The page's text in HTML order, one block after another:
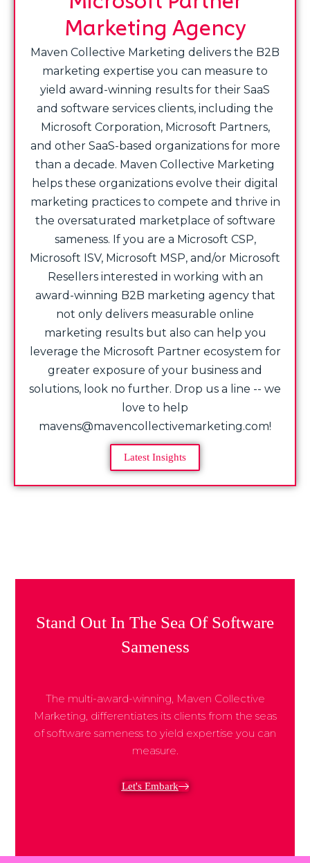
Marketing Agency
Maven Collective Marketing delivers the B2B
marketing expertise you can measure to
yield award-winning results for their SaaS
and software services clients, including the
Microsoft Corporation, Microsoft Partners,
and other SaaS-based organizations for more
than a decade. Maven Collective Marketing
helps these organizations evolve their digital
marketing practices to compete and thrive in
the oversaturated marketplace of software
sameness. If you are a Microsoft CSP,
Microsoft ISV, Microsoft MSP, and/or Microsoft
Resellers interested in working with an
award-winning B2B marketing agency that
not only delivers measurable online
marketing results but also can help you
leverage the Microsoft Partner ecosystem for
greater exposure of your business and
solutions, look no further. Drop us a line -- we
love to help
mavens@mavencollectivemarketing.com!
Latest Insights
Stand Out In The Sea Of Software
Sameness
The multi-award-winning, Maven Collective
Marketing, differentiates its clients from the seas
of software sameness to yield expertise you can
measure.
Let's Embark